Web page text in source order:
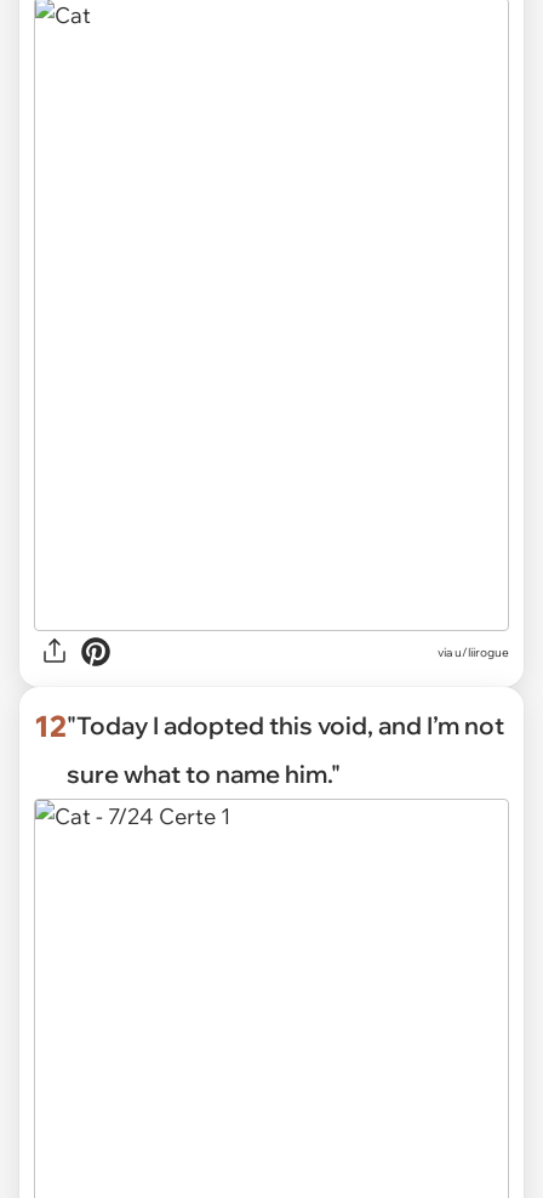
viau/liirogue
12"Today I adopted this void, and I’m not
sure what to name him."